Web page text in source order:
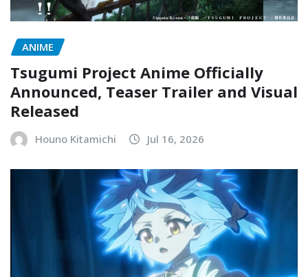
ANIME
Tsugumi Project Anime Officially
Announced, Teaser Trailer and Visual
Released
Houno Kitamichi Jul 16, 2026